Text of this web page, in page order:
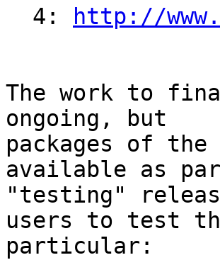
  4:
http://
The work to
ongoing, but
packages of
available as
"testing"
users to test
particular: